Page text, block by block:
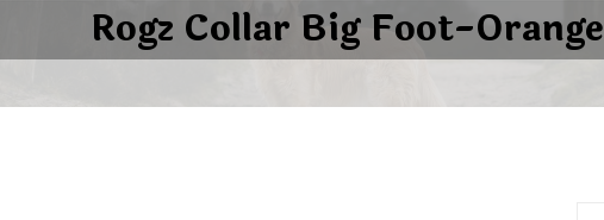
Rogz Collar Big Foot-Orange